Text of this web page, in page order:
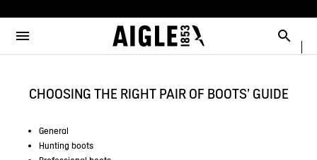
the menu
MENU / NEW COLLECTION
DOG
RAINPACK WARM
SELECTIONS
PARKAS & JACKETS
SELECTIONS
PARKAS & JACKETS
AIGLE X DEYROLLE COLLAB
BOOTS
SELECTIONS
LES ICONIQUES
SELECTIONS
THE CLASSICS
MENU / ACCESSORIES
SELECTIONS
BAGS
CHOOSING THE RIGHT PAIR OF BOOTS' GUIDE
General
Hunting boots